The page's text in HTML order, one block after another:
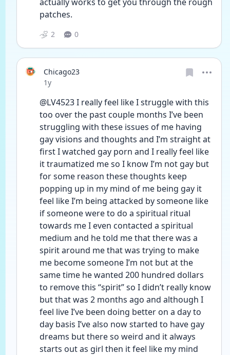
patches.
2 0
Chicago23
Date posted
1y
@LV4523 I really feel like I struggle with this
too over the past couple months I’ve been
struggling with these issues of me having
gay visions and thoughts and I’m straight at
first I watched gay porn and I really feel like
it traumatized me so I know I’m not gay but
for some reason these thoughts keep
popping up in my mind of me being gay it
feel like I’m being attacked by someone like
if someone were to do a spiritual ritual
towards me I even contacted a spiritual
medium and he told me that there was a
spirit around me that was trying to make
me become someone I’m not but at the
same time he wanted 200 hundred dollars
to remove this “spirit” so I didn’t really know
but that was 2 months ago and although I
feel live I’ve been doing better on a day to
day basis I’ve also now started to have gay
dreams but there so weird and it always
starts out as girl then it feel like my mind